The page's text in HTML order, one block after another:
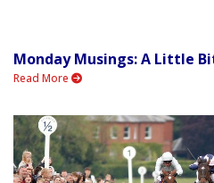
Monday Musings: A Little
Read More